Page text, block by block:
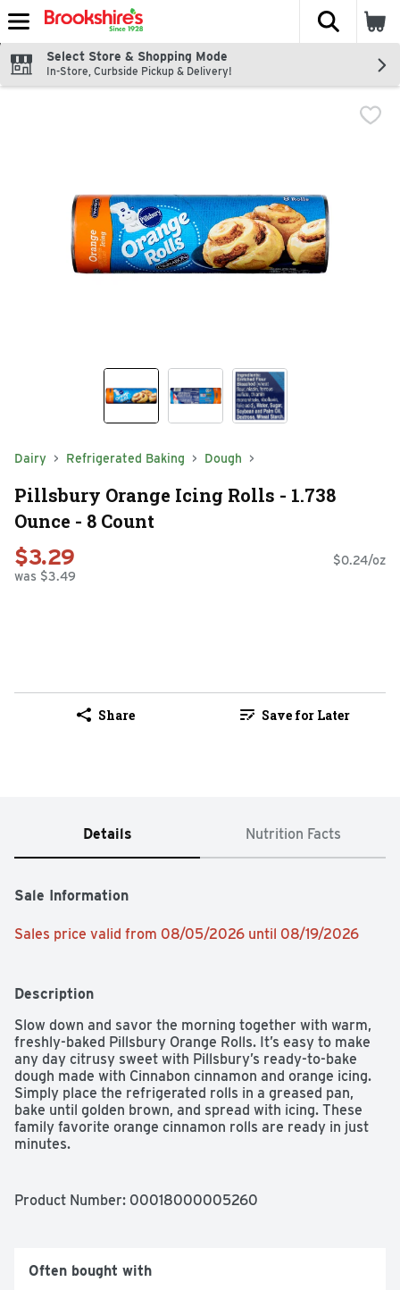
Skip header to page content
The
Select Store & Shopping Mode
In-Store, Curbside Pickup & Delivery!
Dairy Refrigerated Baking Dough
Pillsbury Orange Icing Rolls - 1.738
Ounce - 8 Count
$3.29
was $3.49
$0.24/oz
Share Save for Later
Details Nutrition Facts
Sale Information
Sales price valid from 08/05/2026 until 08/19/2026
Description
Slow down and savor the morning together with warm,
freshly-baked Pillsbury Orange Rolls. It’s easy to make
any day citrusy sweet with Pillsbury’s ready-to-bake
dough made with Cinnabon cinnamon and orange icing.
Simply place the refrigerated rolls in a greased pan,
bake until golden brown, and spread with icing. These
family favorite orange cinnamon rolls are ready in just
minutes.
a warm, soft, Pillsbury orange cinnamon roll with icing
dough made with Cinnabon cinnamon and Orange Icing
BOX TOPS FOR EDUCATION: Simply scan your receipt to
Product Number: 00018000005260
Often bought with